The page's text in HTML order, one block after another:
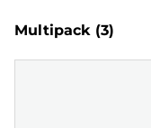
Multipack (3)